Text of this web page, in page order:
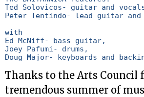
Ted Solovicos- guitar and
Peter Tentindo- lead guitar and
with
Ed McNiff- bass guitar,
Joey Pafumi- drums,
Doug Major- keyboards and
Thanks to the Arts Council
tremendous summer of